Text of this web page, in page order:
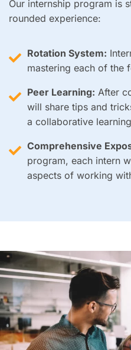
Our internship program is
rounded experience:
Rotation System:
mastering each of the
Peer Learning: After
will share tips and
a collaborative
Comprehensive
program, each intern
aspects of working